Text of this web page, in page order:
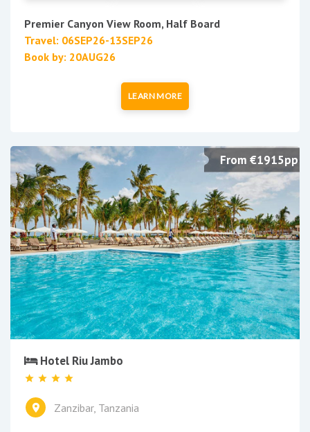
Premier Canyon View Room, Half Board
Travel: 06SEP26-13SEP26
Book by: 20AUG26
LEARN MORE
From €1915pp
Hotel Riu Jambo
Zanzibar, Tanzania